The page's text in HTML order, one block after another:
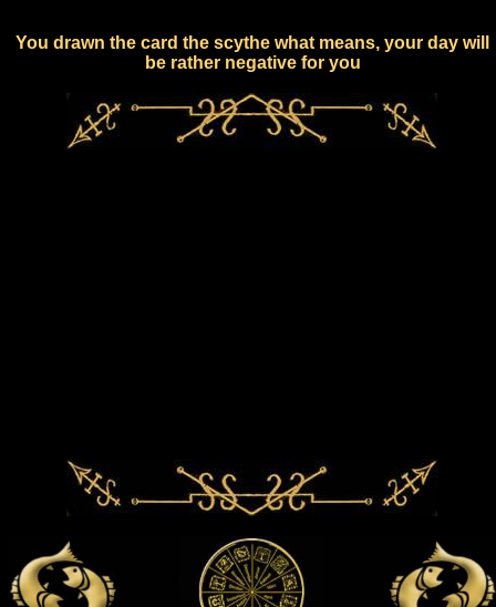
You drawn the card the scythe what means, your day will
be rather negative for you